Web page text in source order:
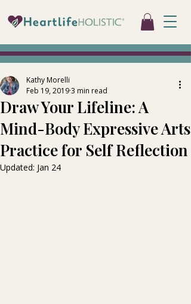
Draw Your Lifeline: A
Mind-Body Expressive Arts
Practice for Self Reflection
Kathy Morelli
Feb 19, 20193 min read
Updated: Jan 24